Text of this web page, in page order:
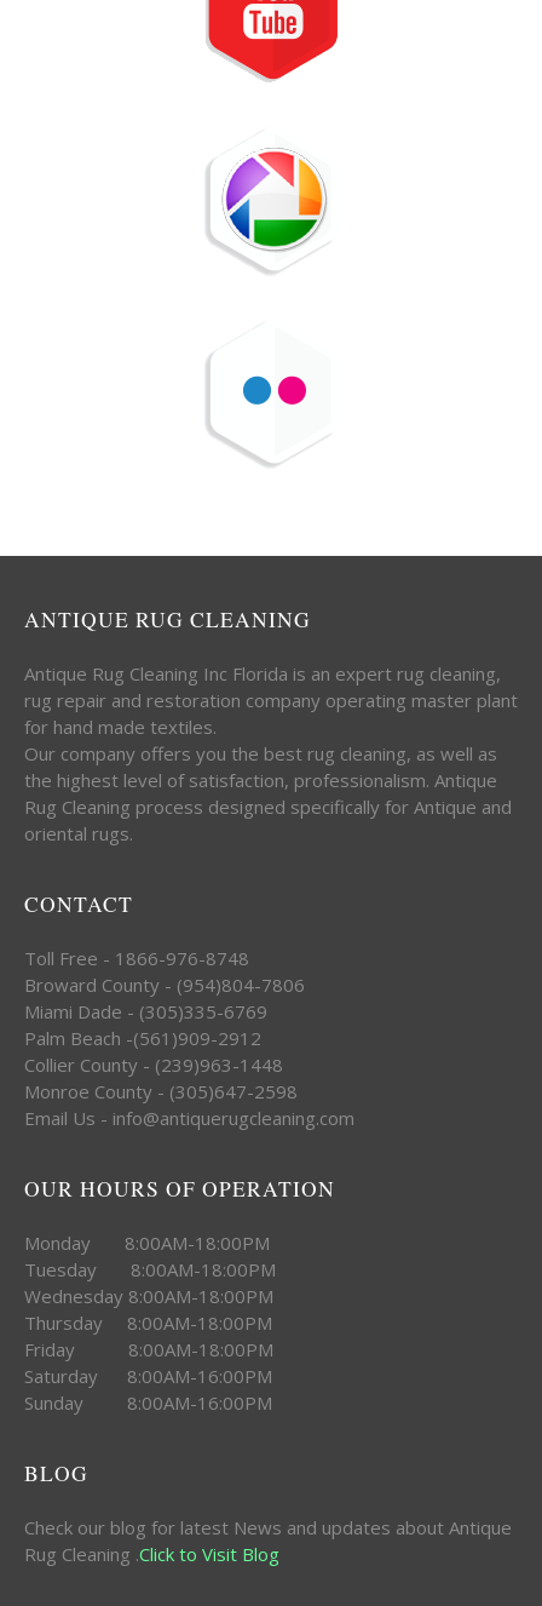
ANTIQUE RUG CLEANING
Antique Rug Cleaning Inc Florida is an expert rug cleaning,
rug repair and restoration company operating master plant
for hand made textiles.
Our company offers you the best rug cleaning, as well as
the highest level of satisfaction, professionalism. Antique
Rug Cleaning process designed specifically for Antique and
oriental rugs.
CONTACT
Toll Free - 1866-976-8748
Broward County - (954)804-7806
Miami Dade - (305)335-6769
Palm Beach -(561)909-2912
Collier County - (239)963-1448
Monroe County - (305)647-2598
Email Us - info@antiquerugcleaning.com
OUR HOURS OF OPERATION
Monday 8:00AM-18:00PM
Tuesday 8:00AM-18:00PM
Wednesday 8:00AM-18:00PM
Thursday 8:00AM-18:00PM
Friday 8:00AM-18:00PM
Saturday 8:00AM-16:00PM
Sunday 8:00AM-16:00PM
BLOG
Check our blog for latest News and updates about Antique
Rug Cleaning .Click to Visit Blog